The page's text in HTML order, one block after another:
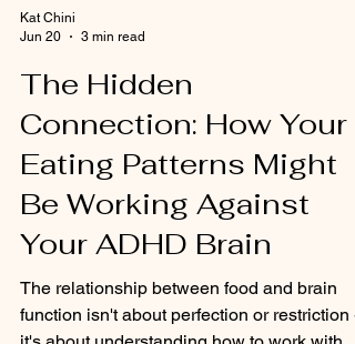
Jun 20
3 min read
The Hidden
Connection: How Your
Eating Patterns Might
Be Working Against
Your ADHD Brain
The relationship between food and brain